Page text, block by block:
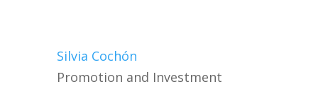
Silvia Cochón
Promotion and Investment